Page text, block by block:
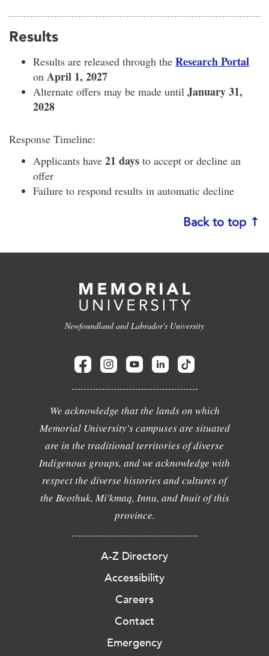
Results
Results are released through the Research Portal
on April 1, 2027
Alternate offers may be made until January 31,
2028
Response Timeline:
Applicants have 21 days to accept or decline an
offer
Failure to respond results in automatic decline
Back to top ↑
Newfoundland and Labrador's University
We acknowledge that the lands on which
Memorial University's campuses are situated
are in the traditional territories of diverse
Indigenous groups, and we acknowledge with
respect the diverse histories and cultures of
the Beothuk, Mi'kmaq, Innu, and Inuit of this
province.
A-Z Directory
Accessibility
Careers
Contact
Emergency